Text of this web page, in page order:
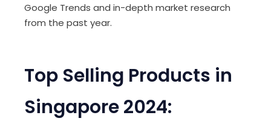
Google Trends and in-depth market research
from the past year.
Top Selling Products in
Singapore 2024: